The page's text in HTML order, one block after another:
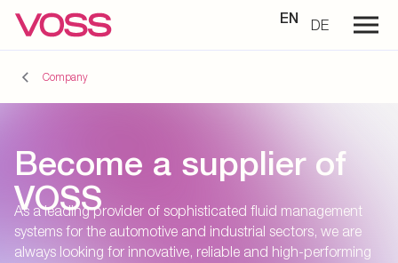
EN DE
Company
Become a supplier of
VOSS
As a leading provider of sophisticated fluid management
systems for the automotive and industrial sectors, we are
always looking for innovative, reliable and high-performing